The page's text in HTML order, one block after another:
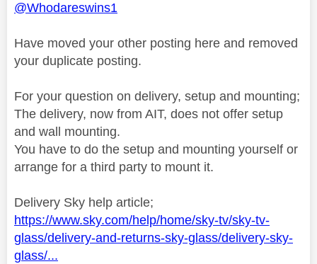
@Whodareswins1
Have moved your other posting here and removed
your duplicate posting.
For your question on delivery, setup and mounting;
The delivery, now from AIT, does not offer setup
and wall mounting.
You have to do the setup and mounting yourself or
arrange for a third party to mount it.
Delivery Sky help article;
https://www.sky.com/help/home/sky-tv/sky-tv-
glass/delivery-and-returns-sky-glass/delivery-sky-
glass/...